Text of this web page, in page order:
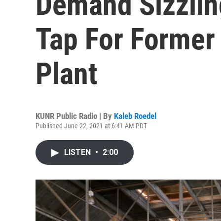
Tap For
Plant
KUNR Public Radio | By Kaleb Roedel
Published June 22, 2021 at 6:41 AM PDT
LISTEN • 2:00